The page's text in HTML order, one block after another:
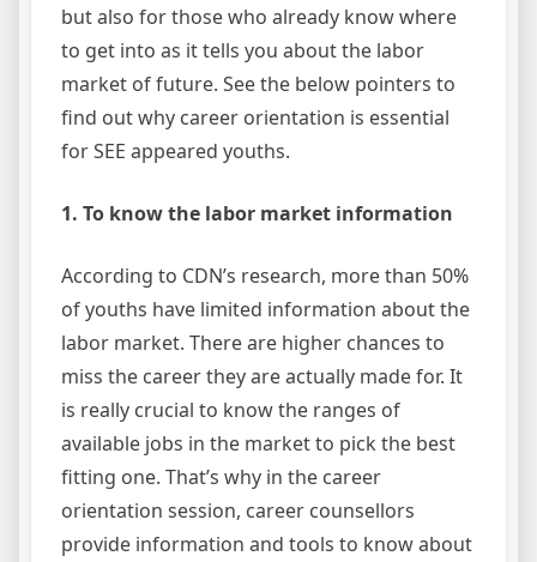
but also for those who already know where
to get into as it tells you about the labor
market of future. See the below pointers to
find out why career orientation is essential
for SEE appeared youths.
1. To know the labor market information
According to CDN’s research, more than 50%
of youths have limited information about the
labor market. There are higher chances to
miss the career they are actually made for. It
is really crucial to know the ranges of
available jobs in the market to pick the best
fitting one. That’s why in the career
orientation session, career counsellors
provide information and tools to know about